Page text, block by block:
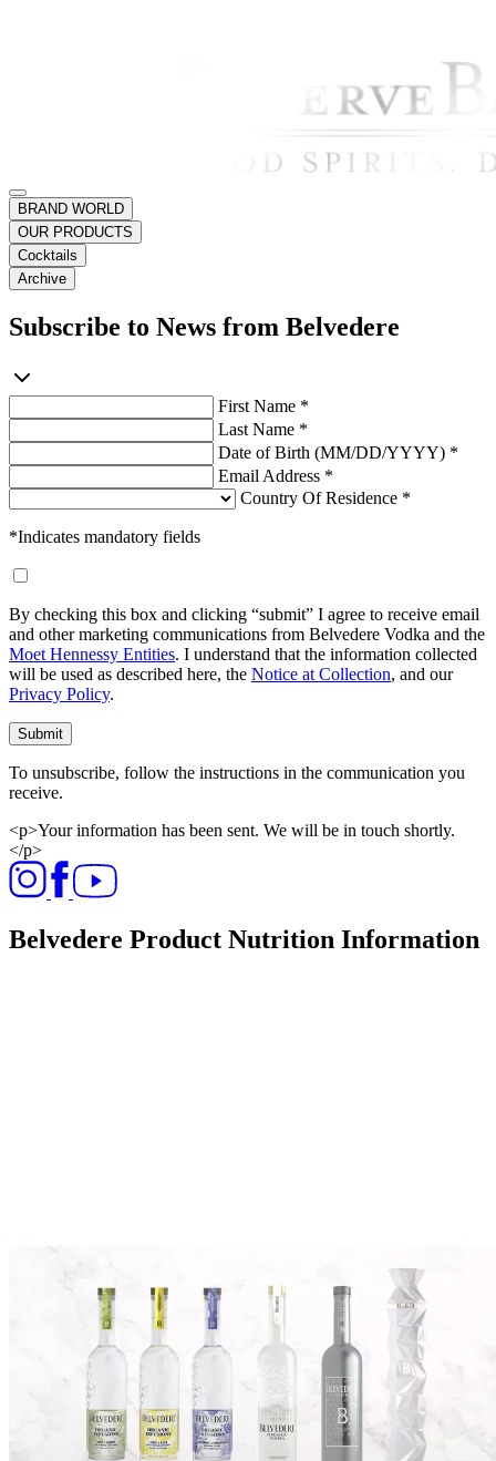
BRAND WORLD
OUR PRODUCTS
Cocktails
Archive
Subscribe to News from Belvedere
First Name *
Last Name *
Date of Birth (MM/DD/YYYY) *
Email Address *
Country Of Residence *
*Indicates mandatory fields
By checking this box and clicking “submit” I agree to receive email
and other marketing communications from Belvedere Vodka and the
Moet Hennessy Entities. I understand that the information collected
will be used as described here, the Notice at Collection, and our
Privacy Policy.
Submit
To unsubscribe, follow the instructions in the communication you
receive.
<p>Your information has been sent. We will be in touch shortly.
</p>
Belvedere Product Nutrition Information